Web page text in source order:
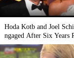
Hoda Kotb and Joel
ngaged After Six Years